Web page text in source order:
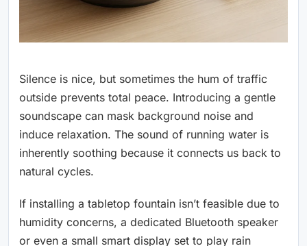
Silence is nice, but sometimes the hum of traffic
outside prevents total peace. Introducing a gentle
soundscape can mask background noise and
induce relaxation. The sound of running water is
inherently soothing because it connects us back to
natural cycles.
If installing a tabletop fountain isn’t feasible due to
humidity concerns, a dedicated Bluetooth speaker
or even a small smart display set to play rain